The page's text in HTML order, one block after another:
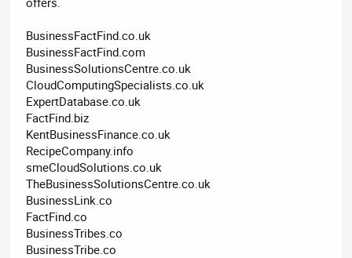
r
BusinessFactFind.co.uk
BusinessFactFind.com
BusinessSolutionsCentre.co.uk
CloudComputingSpecialists.co.uk
ExpertDatabase.co.uk
FactFind.biz
KentBusinessFinance.co.uk
RecipeCompany.info
smeCloudSolutions.co.uk
TheBusinessSolutionsCentre.co.uk
BusinessLink.co
FactFind.co
BusinessTribes.co
BusinessTribe.co